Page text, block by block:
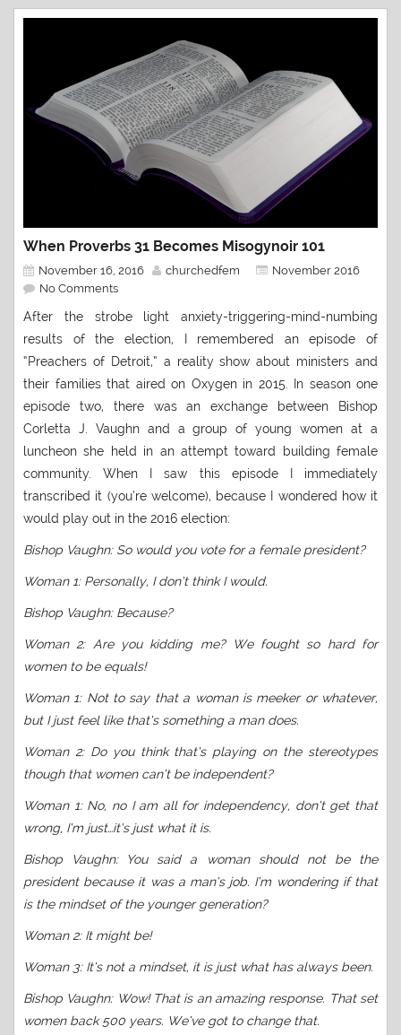
When Proverbs 31 Becomes Misogynoir 101
November 16, 2016 churchedfem
November 2016
No Comments
After the strobe light anxiety-triggering-mind-numbing
results of the election, I remembered an episode of
“Preachers of Detroit,” a reality show about ministers and
their families that aired on Oxygen in 2015. In season one
episode two, there was an exchange between Bishop
Corletta J. Vaughn and a group of young women at a
luncheon she held in an attempt toward building female
community. When I saw this episode I immediately
transcribed it (you’re welcome), because I wondered how it
would play out in the 2016 election:
Bishop Vaughn: So would you vote for a female president?
Woman 1: Personally, I don’t think I would.
Bishop Vaughn: Because?
Woman 2: Are you kidding me? We fought so hard for
women to be equals!
Woman 1: Not to say that a woman is meeker or whatever,
but I just feel like that’s something a man does.
Woman 2: Do you think that’s playing on the stereotypes
though that women can’t be independent?
Woman 1: No, no I am all for independency, don’t get that
wrong, I’m just…it’s just what it is.
Bishop Vaughn: You said a woman should not be the
president because it was a man’s job. I’m wondering if that
is the mindset of the younger generation?
Woman 2: It might be!
Woman 3: It’s not a mindset, it is just what has always been.
Bishop Vaughn: Wow! That is an amazing response. That set
women back 500 years. We’ve got to change that.